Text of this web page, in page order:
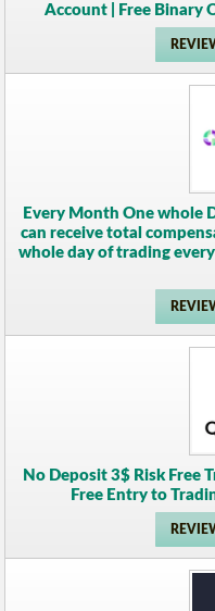
Account | Free Binary
Every Month One whole
can receive total
whole day of trading
No Deposit 3$ Risk Free
Free Entry to